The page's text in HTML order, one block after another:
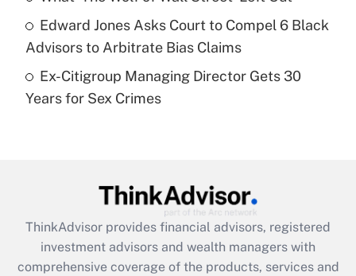
purposes of an HSA?
Get Answer
Recently Updated Q&As
Are remote workers eligible for leave
What is the CARES Act employee
retention tax credit that was available
during 2020 and 2021?
Edward Jones Asks Court to Compel 6 Black
Advisors to Arbitrate Bias Claims
Ex-Citigroup Managing Director Gets 30
Years for Sex Crimes
ThinkAdvisor provides financial advisors, registered
investment advisors and wealth managers with
comprehensive coverage of the products, services and